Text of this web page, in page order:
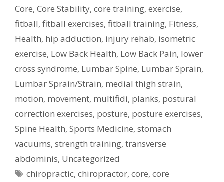
Core, Core Stability, core training, exercise,
fitball, fitball exercises, fitball training, Fitness,
Health, hip adduction, injury rehab, isometric
exercise, Low Back Health, Low Back Pain, lower
cross syndrome, Lumbar Spine, Lumbar Sprain,
Lumbar Sprain/Strain, medial thigh strain,
motion, movement, multifidi, planks, postural
correction exercises, posture, posture exercises,
Spine Health, Sports Medicine, stomach
vacuums, strength training, transverse
abdominis, Uncategorized
Tags
chiropractic,chiropractor,core,core